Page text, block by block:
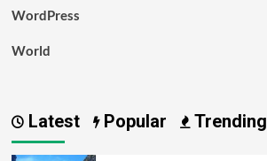
WordPress
World
Latest Popular Trending